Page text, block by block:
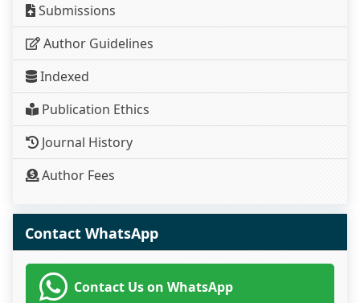
Submissions
Author Guidelines
Indexed
Publication Ethics
Journal History
Author Fees
Contact WhatsApp
Contact Us on WhatsApp